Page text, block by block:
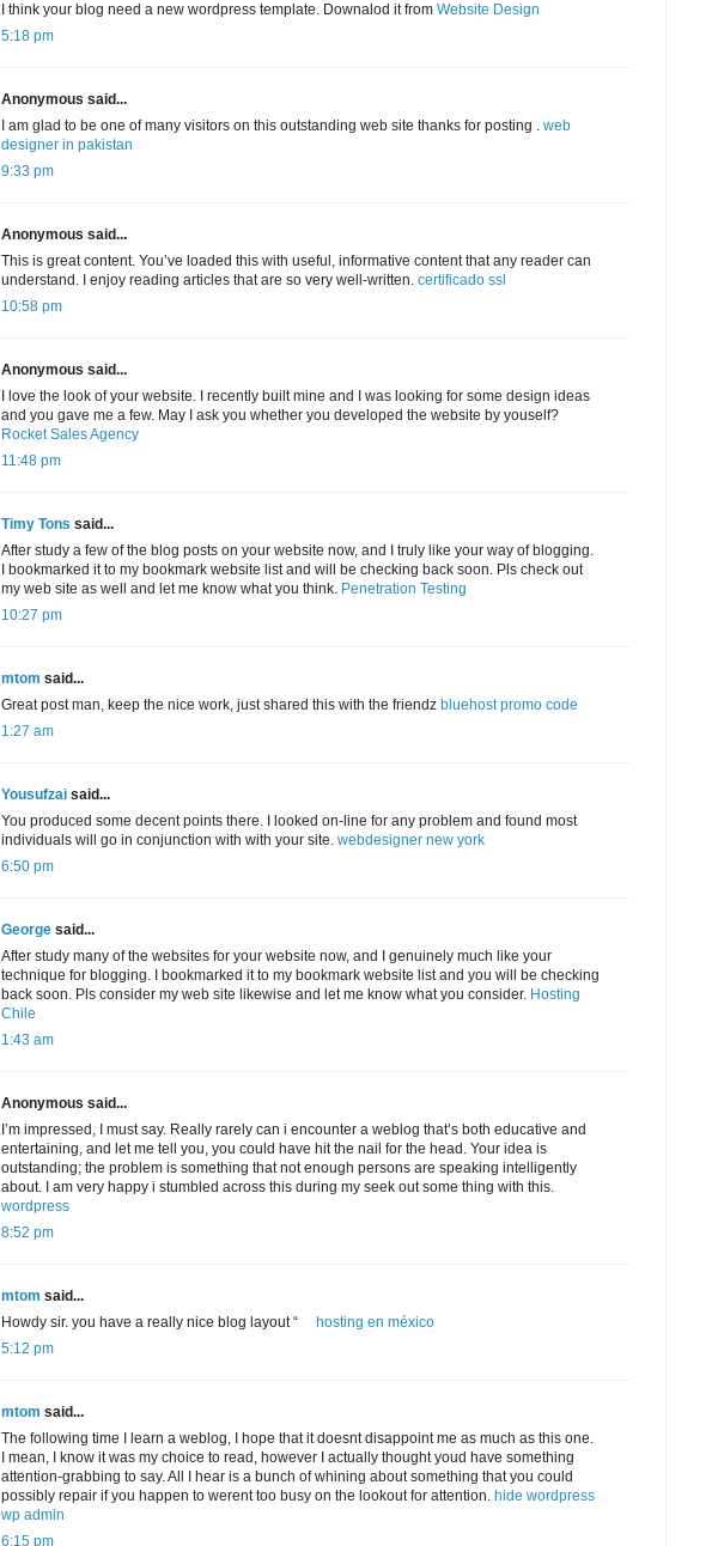
I think your blog need a new wordpress template. Downalod it from Website Design
5:18 pm
Anonymous said...
I am glad to be one of many visitors on this outstanding web site thanks for posting . web
designer in pakistan
9:33 pm
Anonymous said...
This is great content. You’ve loaded this with useful, informative content that any reader can
understand. I enjoy reading articles that are so very well-written. certificado ssl
10:58 pm
Anonymous said...
I love the look of your website. I recently built mine and I was looking for some design ideas
and you gave me a few. May I ask you whether you developed the website by youself?
Rocket Sales Agency
11:48 pm
Timy Tons said...
After study a few of the blog posts on your website now, and I truly like your way of blogging.
I bookmarked it to my bookmark website list and will be checking back soon. Pls check out
my web site as well and let me know what you think. Penetration Testing
10:27 pm
mtom said...
Great post man, keep the nice work, just shared this with the friendz bluehost promo code
1:27 am
Yousufzai said...
You produced some decent points there. I looked on-line for any problem and found most
individuals will go in conjunction with with your site. webdesigner new york
6:50 pm
George said...
After study many of the websites for your website now, and I genuinely much like your
technique for blogging. I bookmarked it to my bookmark website list and you will be checking
back soon. Pls consider my web site likewise and let me know what you consider. Hosting
Chile
1:43 am
Anonymous said...
I’m impressed, I must say. Really rarely can i encounter a weblog that’s both educative and
entertaining, and let me tell you, you could have hit the nail for the head. Your idea is
outstanding; the problem is something that not enough persons are speaking intelligently
about. I am very happy i stumbled across this during my seek out some thing with this.
wordpress
8:52 pm
mtom said...
Howdy sir. you have a really nice blog layout “
hosting en méxico
5:12 pm
mtom said...
The following time I learn a weblog, I hope that it doesnt disappoint me as much as this one.
I mean, I know it was my choice to read, however I actually thought youd have something
attention-grabbing to say. All I hear is a bunch of whining about something that you could
possibly repair if you happen to werent too busy on the lookout for attention. hide wordpress
wp admin
6:15 pm